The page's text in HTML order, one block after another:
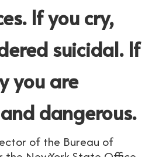
If you cry,
suicidal. If
you are
dangerous.
of the Bureau of